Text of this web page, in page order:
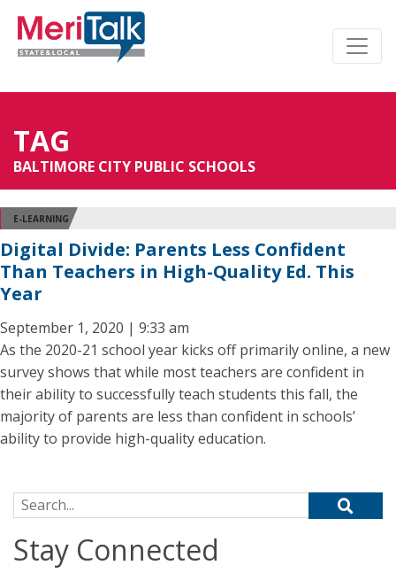
TAG
BALTIMORE CITY PUBLIC SCHOOLS
E-LEARNING
Digital Divide: Parents Less Confident
Than Teachers in High-Quality Ed. This
Year
September 1, 2020 | 9:33 am
As the 2020-21 school year kicks off primarily online, a new
survey shows that while most teachers are confident in
their ability to successfully teach students this fall, the
majority of parents are less than confident in schools’
ability to provide high-quality education.
Search for:
Stay Connected